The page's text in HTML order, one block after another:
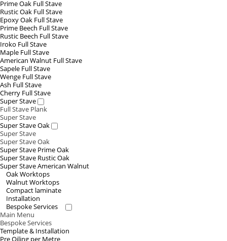
Prime Oak Full Stave
Rustic Oak Full Stave
Epoxy Oak Full Stave
Prime Beech Full Stave
Rustic Beech Full Stave
Iroko Full Stave
Maple Full Stave
American Walnut Full Stave
Sapele Full Stave
Wenge Full Stave
Ash Full Stave
Cherry Full Stave
Super Stave
Full Stave Plank
Super Stave
Super Stave Oak
Super Stave
Super Stave Oak
Super Stave Prime Oak
Super Stave Rustic Oak
Super Stave American Walnut
Oak Worktops
Walnut Worktops
Compact laminate
Installation
Bespoke Services
Main Menu
Bespoke Services
Template & Installation
Pre Oiling per Metre